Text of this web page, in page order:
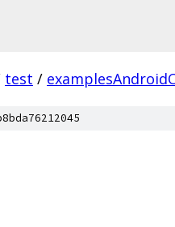
test /